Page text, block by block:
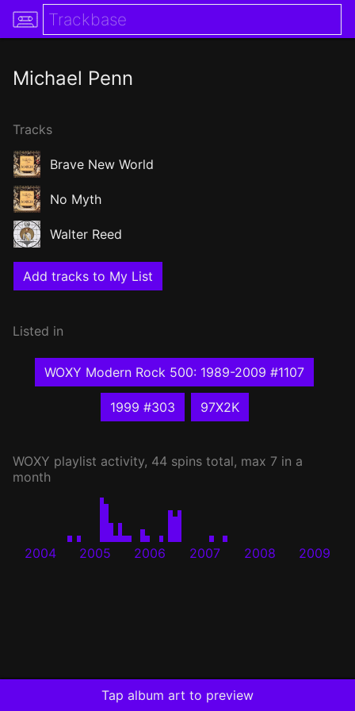
Michael Penn
Tracks
Brave New World
No Myth
Walter Reed
Add tracks to My List
Listed in
WOXY Modern Rock 500: 1989-2009 #1107
1999 #303 97X2K
WOXY playlist activity, 44 spins total, max 7 in a
month
2004 2005 2006 2007 2008 2009
Tap album art to preview